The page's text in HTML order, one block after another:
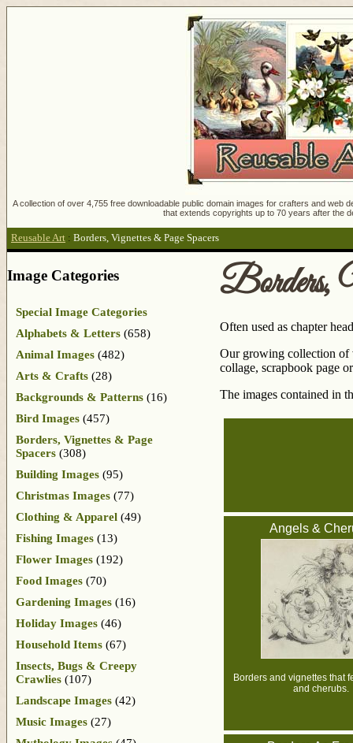
A collection of over 4,755 free downloadable public domain images for crafters and
that extends copyrights up to 70 years after the
Reusable Art : Borders, Vignettes & Page Spacers
Borders,
Often used as chapter
Our growing collection of
collage, scrapbook page
The images contained in
Angels &
Borders and vignettes that
and cherubs.
Image Categories
Special Image Categories
Alphabets & Letters (658)
Animal Images (482)
Arts & Crafts (28)
Backgrounds & Patterns (16)
Bird Images (457)
Borders, Vignettes & Page
Spacers (308)
Building Images (95)
Christmas Images (77)
Clothing & Apparel (49)
Fishing Images (13)
Flower Images (192)
Food Images (70)
Gardening Images (16)
Holiday Images (46)
Household Items (67)
Insects, Bugs & Creepy
Crawlies (107)
Landscape Images (42)
Music Images (27)